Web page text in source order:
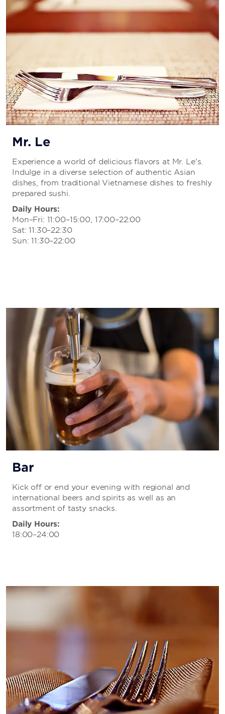
Mr. Le
Experience a world of delicious flavors at Mr. Le's.
Indulge in a diverse selection of authentic Asian
dishes, from traditional Vietnamese dishes to freshly
prepared sushi.
Daily Hours:
Mon–Fri: 11:00–15:00, 17:00–22:00
Sat: 11:30–22:30
Sun: 11:30–22:00
Bar
Kick off or end your evening with regional and
international beers and spirits as well as an
assortment of tasty snacks.
Daily Hours:
18:00–24:00